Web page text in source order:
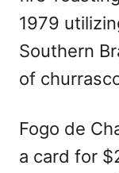
1979
Southern
of
Fogo de
a card for